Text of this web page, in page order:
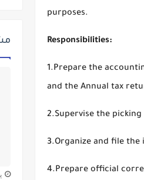
purposes.
Responsibilities:
1.Prepare the
and the Annual tax
2.Supervise the
3.Organize and file
4.Prepare official